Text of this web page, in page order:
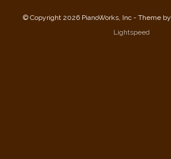
© Copyright 2026 PianoWorks, Inc - Theme by
Lightspeed